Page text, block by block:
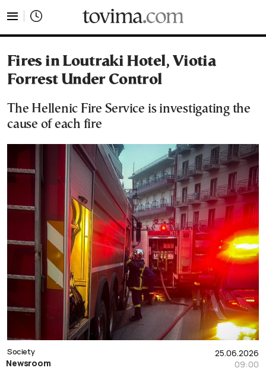
Fires in Loutraki Hotel, Viotia
Forrest Under Control
The Hellenic Fire Service is investigating the
cause of each fire
25.06.2026
09:00
Society
Newsroom